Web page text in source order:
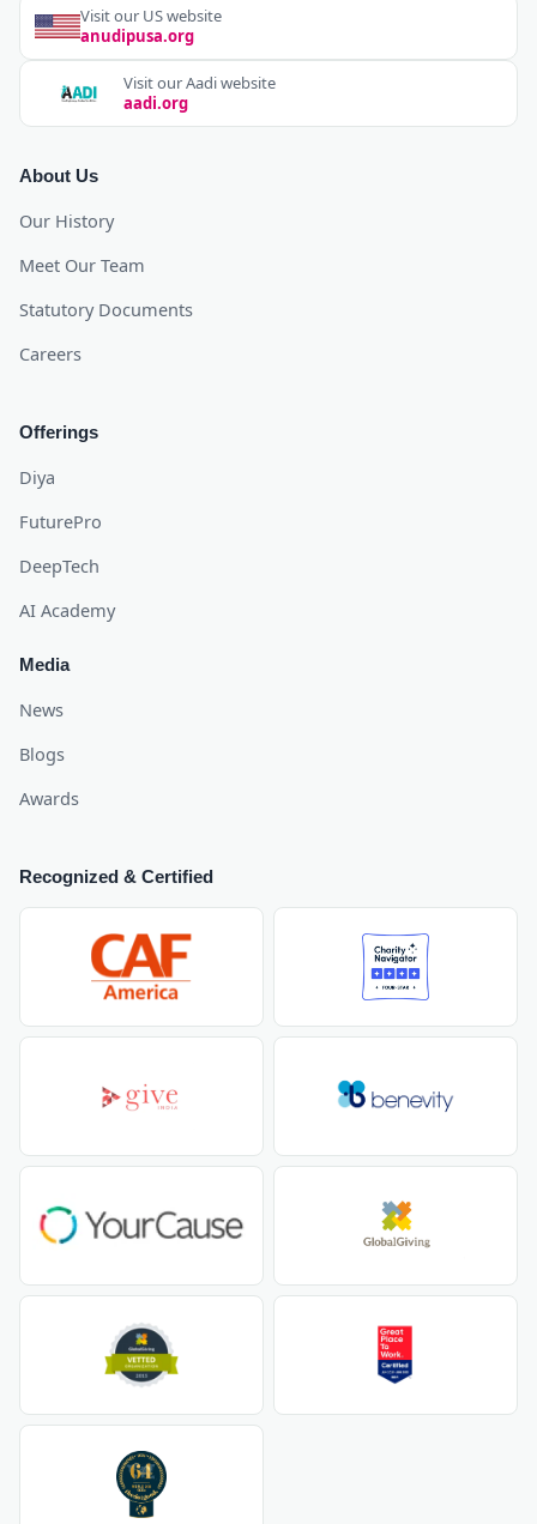
Visit our US website
anudipusa.org
Visit our Aadi website
aadi.org
About Us
Our History
Meet Our Team
Statutory Documents
Careers
Offerings
Diya
FuturePro
DeepTech
AI Academy
Media
News
Blogs
Awards
Recognized & Certified